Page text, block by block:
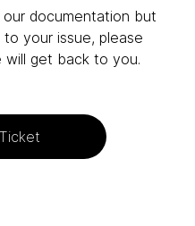
documentation but
to your issue, please
get back to you.